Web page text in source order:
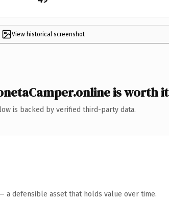
View historical screenshot
is worth it
is backed by verified third-party data.
a defensible asset that holds value over time.